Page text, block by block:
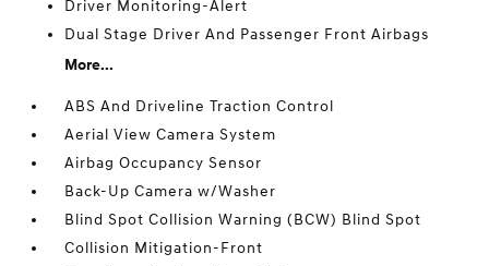
Driver Monitoring-Alert
Dual Stage Driver And Passenger Front Airbags
More...
ABS And Driveline Traction Control
Aerial View Camera System
Airbag Occupancy Sensor
Back-Up Camera w/Washer
Blind Spot Collision Warning (BCW) Blind Spot
Collision Mitigation-Front